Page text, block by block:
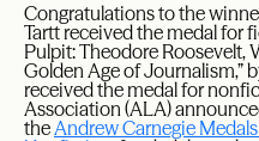
Congratulations to the
Tartt received the medal for
Pulpit: Theodore Roosevelt,
Golden Age of Journalism,”
received the medal for
Association (ALA)
theAndrew Carnegie